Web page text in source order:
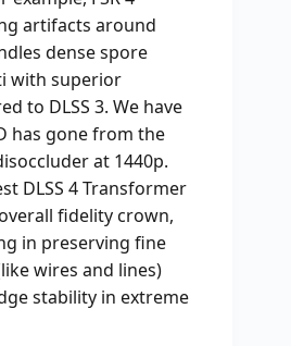
artifacts around
dense spore
with superior
to DLSS 3. We have
has gone from the
at 1440p.
DLSS 4 Transformer
fidelity crown,
in preserving fine
wires and lines)
stability in extreme